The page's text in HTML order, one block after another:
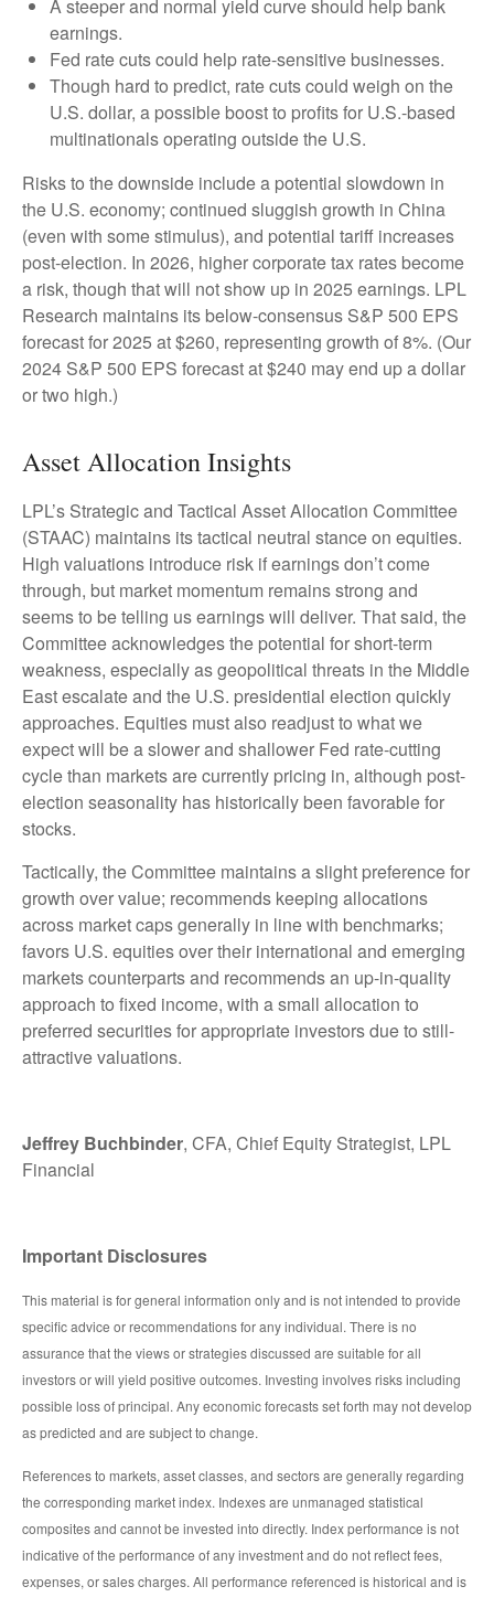
A steeper and normal yield curve should help bank
earnings.
Fed rate cuts could help rate-sensitive businesses.
Though hard to predict, rate cuts could weigh on the
U.S. dollar, a possible boost to profits for U.S.-based
multinationals operating outside the U.S.
Risks to the downside include a potential slowdown in
the U.S. economy; continued sluggish growth in China
(even with some stimulus), and potential tariff increases
post-election. In 2026, higher corporate tax rates become
a risk, though that will not show up in 2025 earnings. LPL
Research maintains its below-consensus S&P 500 EPS
forecast for 2025 at $260, representing growth of 8%. (Our
2024 S&P 500 EPS forecast at $240 may end up a dollar
or two high.)
Asset Allocation Insights
LPL’s Strategic and Tactical Asset Allocation Committee
(STAAC) maintains its tactical neutral stance on equities.
High valuations introduce risk if earnings don’t come
through, but market momentum remains strong and
seems to be telling us earnings will deliver. That said, the
Committee acknowledges the potential for short-term
weakness, especially as geopolitical threats in the Middle
East escalate and the U.S. presidential election quickly
approaches. Equities must also readjust to what we
expect will be a slower and shallower Fed rate-cutting
cycle than markets are currently pricing in, although post-
election seasonality has historically been favorable for
stocks.
Tactically, the Committee maintains a slight preference for
growth over value; recommends keeping allocations
across market caps generally in line with benchmarks;
favors U.S. equities over their international and emerging
markets counterparts and recommends an up-in-quality
approach to fixed income, with a small allocation to
preferred securities for appropriate investors due to still-
attractive valuations.
Jeffrey Buchbinder, CFA, Chief Equity Strategist, LPL
Financial
Important Disclosures
This material is for general information only and is not intended to provide
specific advice or recommendations for any individual. There is no
assurance that the views or strategies discussed are suitable for all
investors or will yield positive outcomes. Investing involves risks including
possible loss of principal. Any economic forecasts set forth may not develop
as predicted and are subject to change.
References to markets, asset classes, and sectors are generally regarding
the corresponding market index. Indexes are unmanaged statistical
composites and cannot be invested into directly. Index performance is not
indicative of the performance of any investment and do not reflect fees,
expenses, or sales charges. All performance referenced is historical and is